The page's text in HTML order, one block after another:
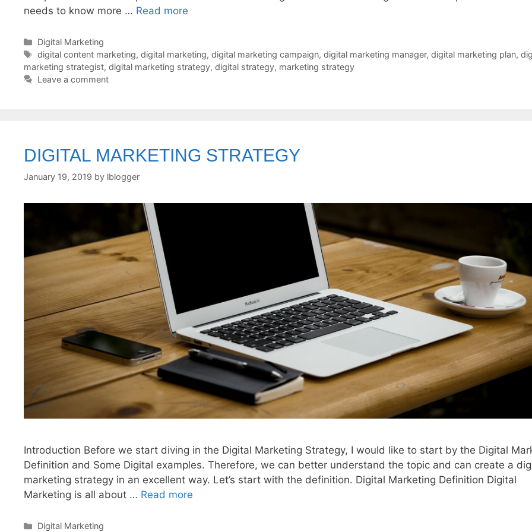
needs to know more … Read more
Categories
Digital Marketing
Tags
digital content marketing,digital marketing,digital marketing campaign,digital marketing manager,digital marketing plan,
marketing strategist, digital marketing strategy, digital strategy, marketing strategy
Leave a comment
DIGITAL MARKETING STRATEGY
January 19, 2019 by lblogger
Introduction Before we start diving in the Digital Marketing Strategy, I would like to start by the Digital
Definition and Some Digital examples. Therefore, we can better understand the topic and can create a
marketing strategy in an excellent way. Let’s start with the definition. Digital Marketing Definition Digital
Marketing is all about … Read more
Categories
Digital Marketing